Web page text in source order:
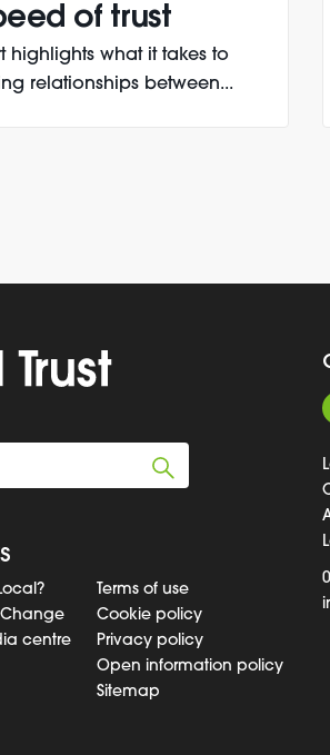
of trust
highlights what it takes to
relationships between...
centre
Terms of use
Cookie policy
Privacy policy
Open information policy
Sitemap